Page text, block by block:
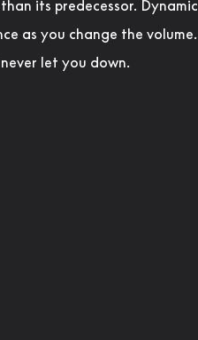
its predecessor. Dynamic
as you change the volume.
let you down.